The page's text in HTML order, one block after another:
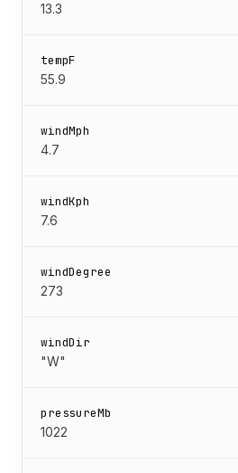
13.3
tempF
55.9
windMph
4.7
windKph
7.6
windDegree
273
windDir
"W"
pressureMb
1022